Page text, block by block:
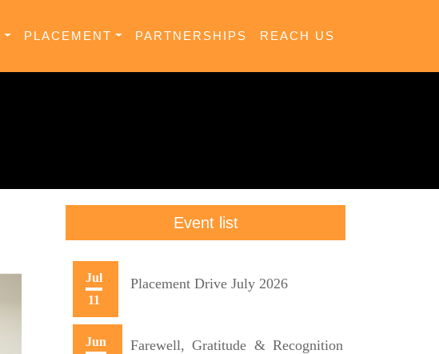
PLACEMENT PARTNERSHIPS REACH US
Event list
Jul
11
Placement Drive July 2026
Jun
Farewell, Gratitude & Recognition